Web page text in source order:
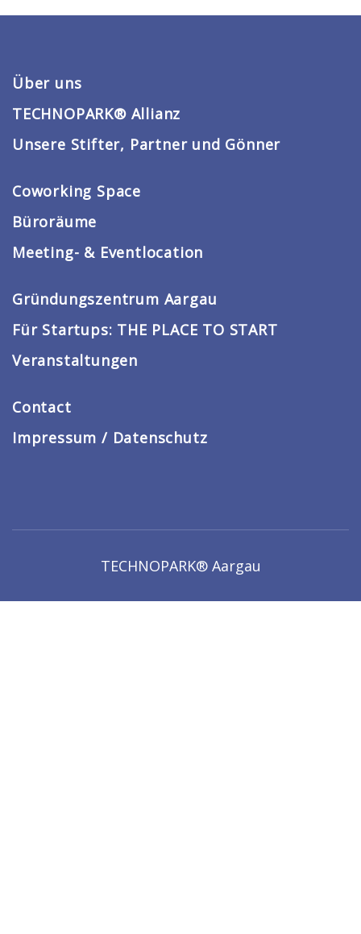
Über uns
TECHNOPARK® Allianz
Unsere Stifter, Partner und Gönner
Coworking Space
Büroräume
Meeting- & Eventlocation
Gründungszentrum Aargau
Für Startups: THE PLACE TO START
Veranstaltungen
Contact
Impressum / Datenschutz
TECHNOPARK® Aargau